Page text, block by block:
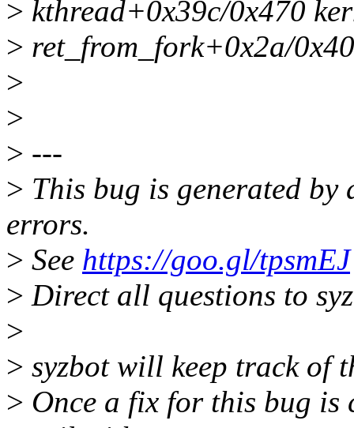
> kthread+0x39c/0x470
> ret_from_fork+0x2a/
>
>
> ---
> This bug is generated
errors.
> See https://goo.gl/tpsmEJ
> Direct all questions to
>
> syzbot will keep track of
> Once a fix for this bug is